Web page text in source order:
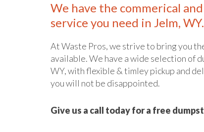
We have the commerical
service you need in Jelm, WY.
At Waste Pros, we strive to bring you
available. We have a wide selection of
WY, with flexible & timley pickup and
you will not be disappointed.
Give us a call today for a free